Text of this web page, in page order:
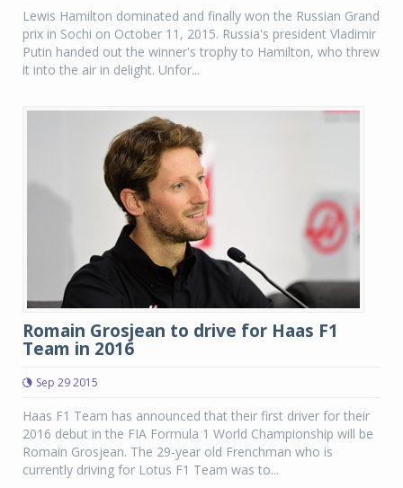
Lewis Hamilton dominated and finally won the Russian Grand
prix in Sochi on October 11, 2015. Russia's president Vladimir
Putin handed out the winner's trophy to Hamilton, who threw
it into the air in delight. Unfor...
Romain Grosjean to drive for Haas F1
Team in 2016
Sep 29 2015
Haas F1 Team has announced that their first driver for their
2016 debut in the FIA Formula 1 World Championship will be
Romain Grosjean. The 29-year old Frenchman who is
currently driving for Lotus F1 Team was to...